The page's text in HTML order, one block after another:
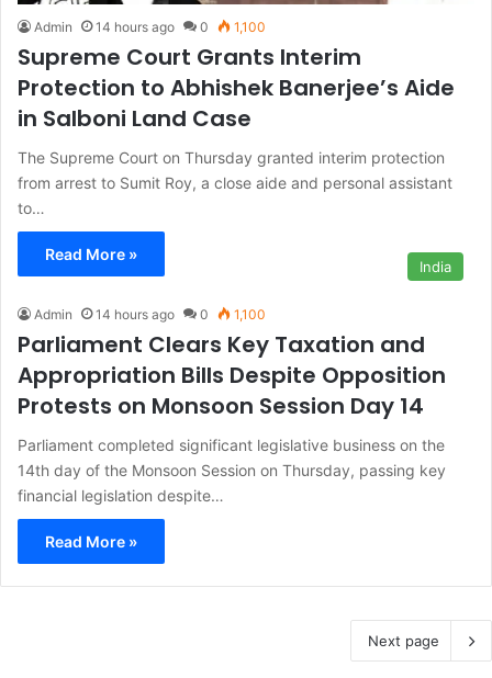
Admin 14 hours ago 0 1,100
Supreme Court Grants Interim
Protection to Abhishek Banerjee’s Aide
in Salboni Land Case
The Supreme Court on Thursday granted interim protection
from arrest to Sumit Roy, a close aide and personal assistant
to…
Read More »
India
Admin 14 hours ago 0 1,100
Parliament Clears Key Taxation and
Appropriation Bills Despite Opposition
Protests on Monsoon Session Day 14
Parliament completed significant legislative business on the
14th day of the Monsoon Session on Thursday, passing key
financial legislation despite…
Read More »
Next page